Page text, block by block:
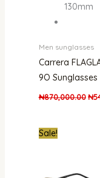
130mm
Men sunglasses
Carrera
9O Sunglasses
₦870,000.00 ₦
Sale!